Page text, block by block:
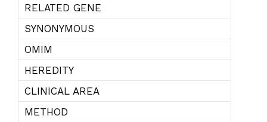
RELATED GENE
SYNONYMOUS
OMIM
HEREDITY
CLINICAL AREA
METHOD